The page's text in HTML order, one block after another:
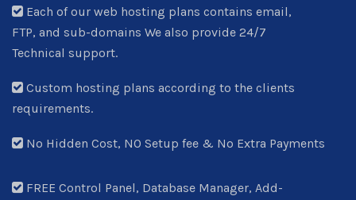
Each of our web hosting plans contains email,
FTP, and sub-domains We also provide 24/7
Technical support.
Custom hosting plans according to the clients
requirements.
No Hidden Cost, NO Setup fee & No Extra Payments
FREE Control Panel, Database Manager, Add-